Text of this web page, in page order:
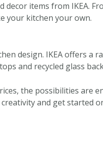
decor items from IKEA.
your kitchen your own.
design. IKEA offers a
and recycled glass
the possibilities are
and get started